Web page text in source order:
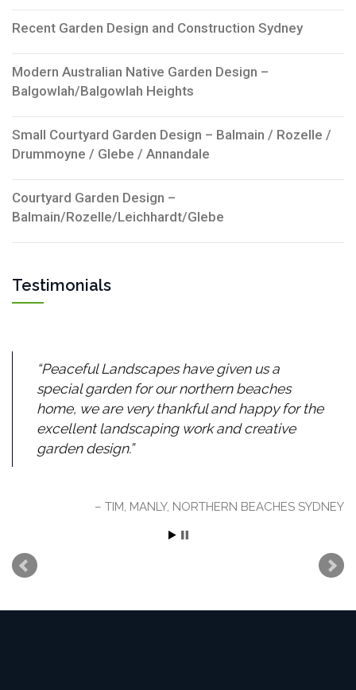
Recent Garden Design and Construction Sydney
Modern Australian Native Garden Design –
Balgowlah/Balgowlah Heights
Small Courtyard Garden Design – Balmain / Rozelle /
Drummoyne / Glebe / Annandale
Courtyard Garden Design –
Balmain/Rozelle/Leichhardt/Glebe
Testimonials
Peaceful Landscapes have given us a
special garden for our northern beaches
home, we are very thankful and happy for the
excellent landscaping work and creative
garden design.
TIM, MANLY, NORTHERN BEACHES SYDNEY